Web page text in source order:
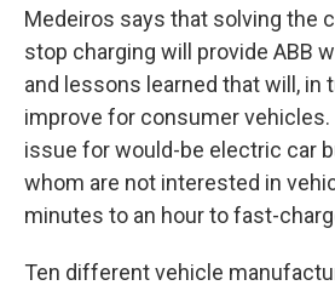
Medeiros says that solving the
stop charging will provide ABB
and lessons learned that will, in
improve for consumer
issue for would-be electric car
whom are not interested in
minutes to an hour to fast-
Ten different vehicle
Newsletter!
Get weekly updates on WKNO
and news.
Email